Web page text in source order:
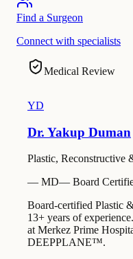
Find a Surgeon
Connect with specialists
Medical Review
YD
Dr. Yakup Duman
Plastic, Reconstructive
— MD— Board
Board-certified Plastic
13+ years of
at Merkez Prime
DEEPPLANE™.